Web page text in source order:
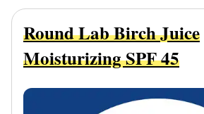
Round Lab Birch Juice
Moisturizing SPF 45